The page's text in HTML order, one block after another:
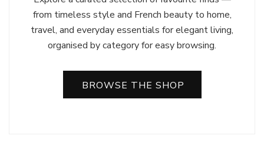
from timeless style and French beauty to home,
travel, and everyday essentials for elegant living,
organised by category for easy browsing.
BROWSE THE SHOP